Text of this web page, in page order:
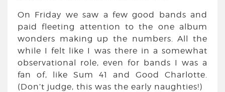
On Friday we saw a few good bands and
paid fleeting attention to the one album
wonders making up the numbers. All the
while I felt like I was there in a somewhat
observational role, even for bands I was a
fan of, like Sum 41 and Good Charlotte.
(Don’t judge, this was the early naughties!)